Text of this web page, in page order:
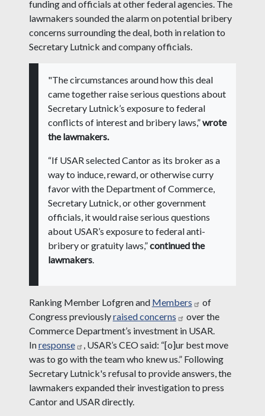
funding and officials at other federal agencies. The
lawmakers sounded the alarm on potential bribery
concerns surrounding the deal, both in relation to
Secretary Lutnick and company officials.
"The circumstances around how this deal
came together raise serious questions about
Secretary Lutnick’s exposure to federal
conflicts of interest and bribery laws,”wrote
the lawmakers.
“If USAR selected Cantor as its broker as a
way to induce, reward, or otherwise curry
favor with the Department of Commerce,
Secretary Lutnick, or other government
officials, it would raise serious questions
about USAR’s exposure to federal anti-
bribery or gratuity laws,”continued the
lawmakers.
Ranking Member Lofgren and Members
of
Congress previouslyraised concerns
over the
Commerce Department’s investment in USAR.
Inresponse
, USAR’s CEO said: “[o]ur best move
was to go with the team who knew us.” Following
Secretary Lutnick's refusal to provide answers, the
lawmakers expanded their investigation to press
Cantor and USAR directly.